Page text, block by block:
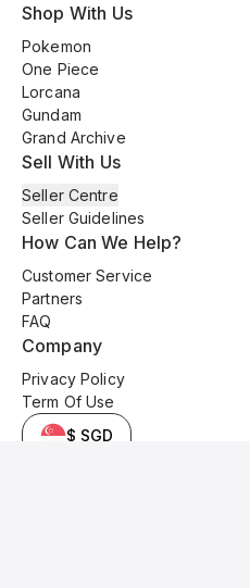
Shop With Us
Pokemon
One Piece
Lorcana
Gundam
Grand Archive
Sell With Us
Seller Centre
Seller Guidelines
How Can We Help?
Customer Service
Partners
FAQ
Company
Privacy Policy
Term Of Use
$ SGD